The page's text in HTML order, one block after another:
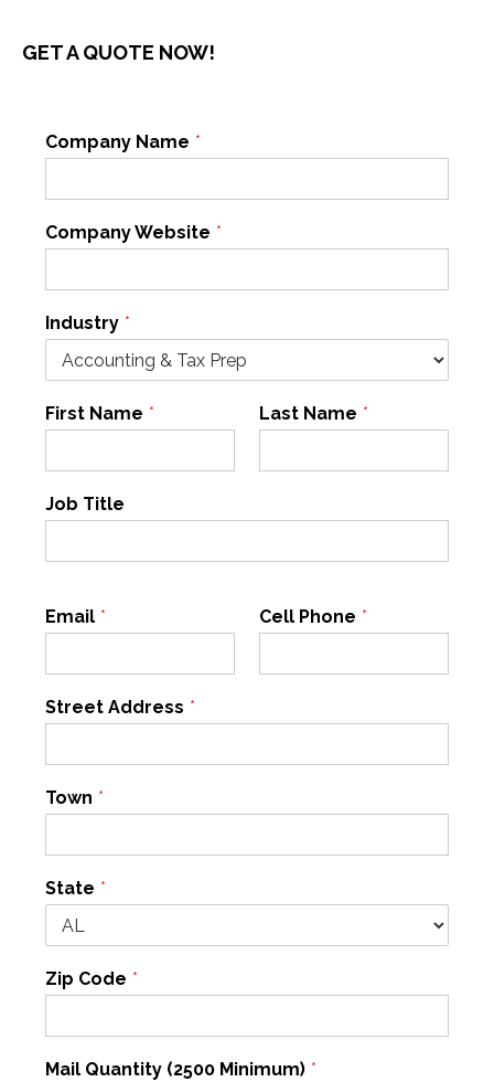
GET A QUOTE NOW!
Company Name *
Company Website *
Industry *
First Name * Last Name *
Job Title
Email * Cell Phone *
Street Address *
Town *
State *
Zip Code *
Mail Quantity (2500 Minimum) *